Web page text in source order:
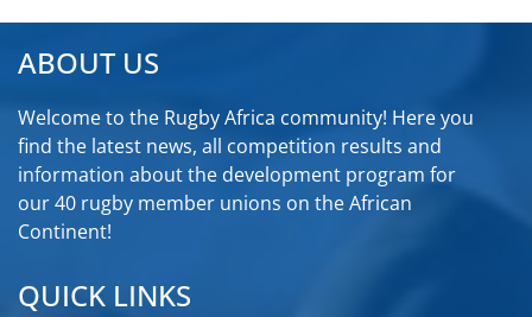
ABOUT US
Welcome to the Rugby Africa community! Here you
find the latest news, all competition results and
information about the development program for
our 40 rugby member unions on the African
Continent!
QUICK LINKS